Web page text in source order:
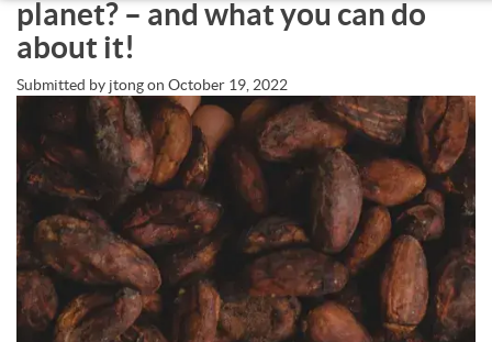
planet? – and what you can do
about it!
Submitted by jtongon October 19, 2022